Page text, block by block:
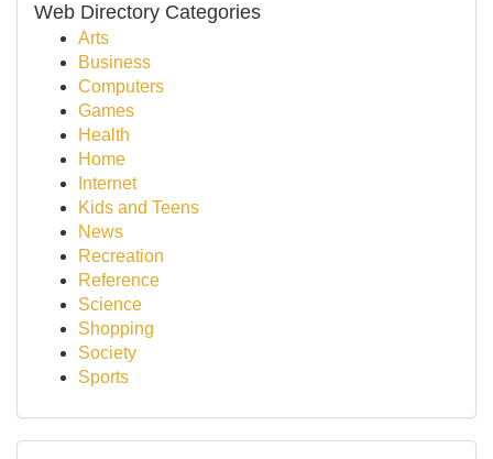
Web Directory Categories
Arts
Business
Computers
Games
Health
Home
Internet
Kids and Teens
News
Recreation
Reference
Science
Shopping
Society
Sports